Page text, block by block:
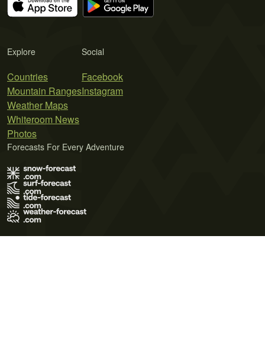
Explore
Countries
Mountain Ranges
Weather Maps
Whiteroom News
Photos
Social
Facebook
Instagram
Forecasts For Every Adventure